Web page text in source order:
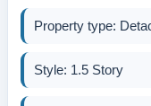
Property type:
Style: 1.5 Story